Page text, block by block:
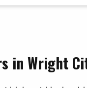
in Wright